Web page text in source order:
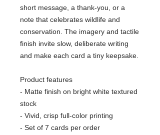
short message, a thank-you, or a
note that celebrates wildlife and
conservation. The imagery and tactile
finish invite slow, deliberate writing
and make each card a tiny keepsake.
Product features
- Matte finish on bright white textured
stock
- Vivid, crisp full-color printing
- Set of 7 cards per order